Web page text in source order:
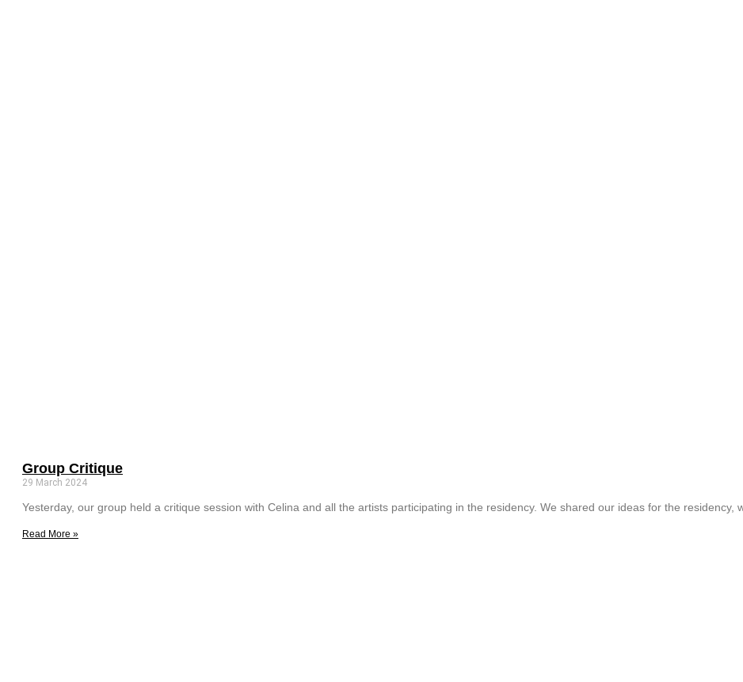
Group Critique
29 March 2024
Yesterday, our group held a critique session with Celina and all the artists participating in the residency. We shared our ideas for the residency,
Read More »